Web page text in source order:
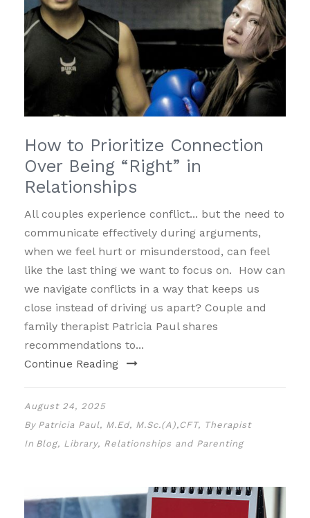
How to Prioritize Connection
Over Being “Right” in
Relationships
All couples experience conflict... but the need to
communicate effectively during arguments,
when we feel hurt or misunderstood, can feel
like the last thing we want to focus on. How can
we navigate conflicts in a way that keeps us
close instead of driving us apart? Couple and
family therapist Patricia Paul shares
recommendations to...
Continue Reading
August 24, 2025
By Patricia Paul, M.Ed, M.Sc.(A),CFT, Therapist
In Blog, Library, Relationships and Parenting